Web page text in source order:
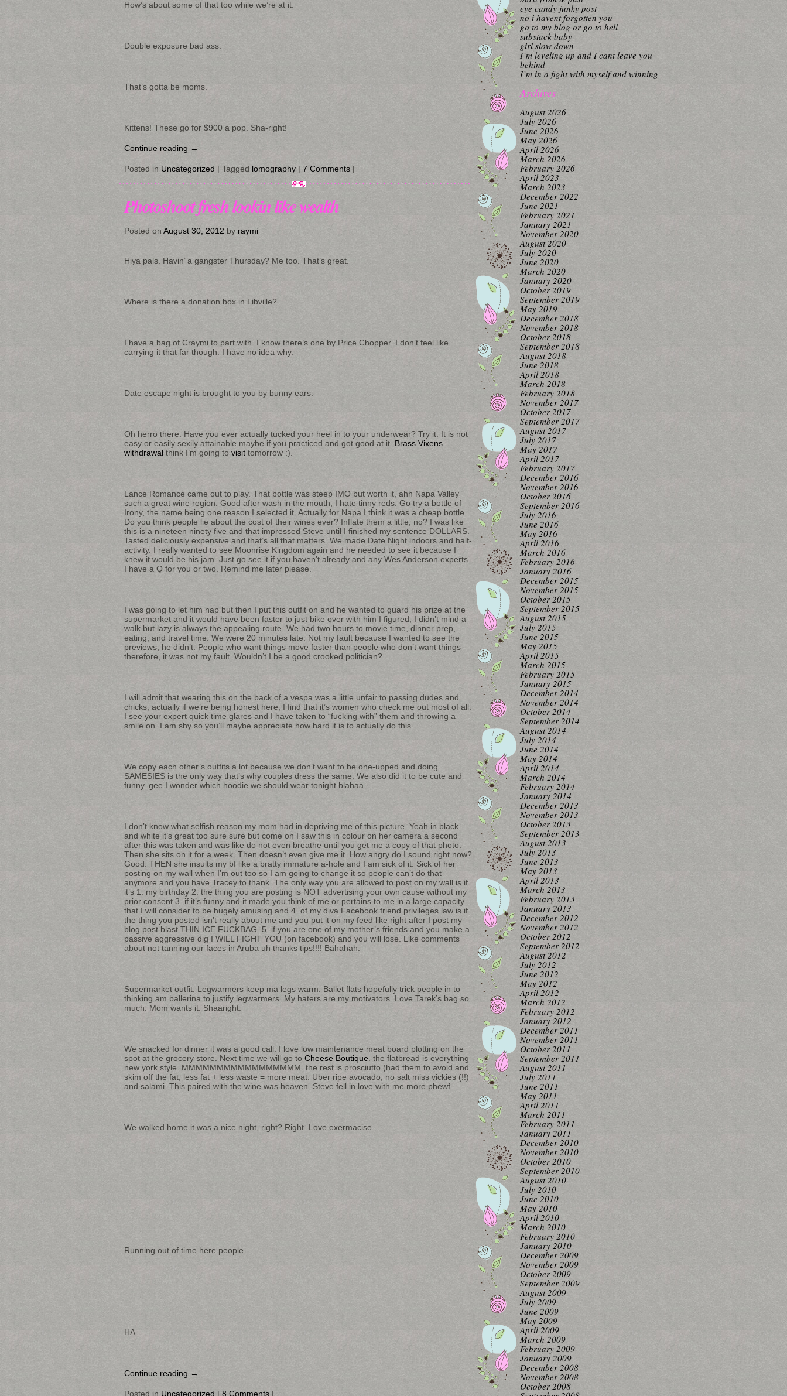
How’s about some of that too while we’re at it.
Double exposure bad ass.
That’s gotta be moms.
Kittens! These go for $900 a pop. Sha-right!
Continue reading →
Posted in Uncategorized | Tagged lomography | 7 Comments |
Photoshoot fresh lookin like wealth
Posted on August 30, 2012 by raymi
Hiya pals. Havin’ a gangster Thursday? Me too. That’s great.
Where is there a donation box in Libville?
I have a bag of Craymi to part with. I know there’s one by Price Chopper. I don’t feel like
carrying it that far though. I have no idea why.
Date escape night is brought to you by bunny ears.
Oh herro there. Have you ever actually tucked your heel in to your underwear? Try it. It is not
easy or easily sexily attainable maybe if you practiced and got good at it. Brass Vixens
withdrawal think I’m going to visit tomorrow :).
Lance Romance came out to play. That bottle was steep IMO but worth it, ahh Napa Valley
such a great wine region. Good after wash in the mouth, I hate tinny reds. Go try a bottle of
Irony, the name being one reason I selected it. Actually for Napa I think it was a cheap bottle.
Do you think people lie about the cost of their wines ever? Inflate them a little, no? I was like
this is a nineteen ninety five and that impressed Steve until I finished my sentence DOLLARS.
Tasted deliciously expensive and that’s all that matters. We made Date Night indoors and half-
activity. I really wanted to see Moonrise Kingdom again and he needed to see it because I
knew it would be his jam. Just go see it if you haven’t already and any Wes Anderson experts
I have a Q for you or two. Remind me later please.
I was going to let him nap but then I put this outfit on and he wanted to guard his prize at the
supermarket and it would have been faster to just bike over with him I figured, I didn’t mind a
walk but lazy is always the appealing route. We had two hours to movie time, dinner prep,
eating, and travel time. We were 20 minutes late. Not my fault because I wanted to see the
previews, he didn’t. People who want things move faster than people who don’t want things
therefore, it was not my fault. Wouldn’t I be a good crooked politician?
I will admit that wearing this on the back of a vespa was a little unfair to passing dudes and
chicks, actually if we’re being honest here, I find that it’s women who check me out most of all.
I see your expert quick time glares and I have taken to “fucking with” them and throwing a
smile on. I am shy so you’ll maybe appreciate how hard it is to actually do this.
We copy each other’s outfits a lot because we don’t want to be one-upped and doing
SAMESIES is the only way that’s why couples dress the same. We also did it to be cute and
funny. gee I wonder which hoodie we should wear tonight blahaa.
I don’t know what selfish reason my mom had in depriving me of this picture. Yeah in black
and white it’s great too sure sure but come on I saw this in colour on her camera a second
after this was taken and was like do not even breathe until you get me a copy of that photo.
Then she sits on it for a week. Then doesn’t even give me it. How angry do I sound right now?
Good. THEN she insults my bf like a bratty immature a-hole and I am sick of it. Sick of her
posting on my wall when I’m out too so I am going to change it so people can’t do that
anymore and you have Tracey to thank. The only way you are allowed to post on my wall is if
it’s 1. my birthday 2. the thing you are posting is NOT advertising your own cause without my
prior consent 3. if it’s funny and it made you think of me or pertains to me in a large capacity
that I will consider to be hugely amusing and 4. of my diva Facebook friend privileges law is if
the thing you posted isn’t really about me and you put it on my feed like right after I post my
blog post blast THIN ICE FUCKBAG. 5. if you are one of my mother’s friends and you make a
passive aggressive dig I WILL FIGHT YOU (on facebook) and you will lose. Like comments
about not tanning our faces in Aruba uh thanks tips!!!! Bahahah.
Supermarket outfit. Legwarmers keep ma legs warm. Ballet flats hopefully trick people in to
thinking am ballerina to justify legwarmers. My haters are my motivators. Love Tarek’s bag so
much. Mom wants it. Shaaright.
We snacked for dinner it was a good call. I love low maintenance meat board plotting on the
spot at the grocery store. Next time we will go to Cheese Boutique . the flatbread is everything
new york style. MMMMMMMMMMMMMMMMM. the rest is prosciutto (had them to avoid and
skim off the fat, less fat + less waste = more meat. Uber ripe avocado, no salt miss vickies (!!)
and salami. This paired with the wine was heaven. Steve fell in love with me more phewf.
We walked home it was a nice night, right? Right. Love exermacise.
Running out of time here people.
HA.
Continue reading →
Posted in Uncategorized | 8 Comments |
eye candy junky post
no i havent forgotten you
go to my blog or go to hell
substack baby
girl slow down
I’m leveling up and I cant leave you
behind
I’m in a fight with myself and winning
Archives
August 2026
July 2026
June 2026
May 2026
April 2026
March 2026
February 2026
April 2023
March 2023
December 2022
June 2021
February 2021
January 2021
November 2020
August 2020
July 2020
June 2020
March 2020
January 2020
October 2019
September 2019
May 2019
December 2018
November 2018
October 2018
September 2018
August 2018
June 2018
April 2018
March 2018
February 2018
November 2017
October 2017
September 2017
August 2017
July 2017
May 2017
April 2017
February 2017
December 2016
November 2016
October 2016
September 2016
July 2016
June 2016
May 2016
April 2016
March 2016
February 2016
January 2016
December 2015
November 2015
October 2015
September 2015
August 2015
July 2015
June 2015
May 2015
April 2015
March 2015
February 2015
January 2015
December 2014
November 2014
October 2014
September 2014
August 2014
July 2014
June 2014
May 2014
April 2014
March 2014
February 2014
January 2014
December 2013
November 2013
October 2013
September 2013
August 2013
July 2013
June 2013
May 2013
April 2013
March 2013
February 2013
January 2013
December 2012
November 2012
October 2012
September 2012
August 2012
July 2012
June 2012
May 2012
April 2012
March 2012
February 2012
January 2012
December 2011
November 2011
October 2011
September 2011
August 2011
July 2011
June 2011
May 2011
April 2011
March 2011
February 2011
January 2011
December 2010
November 2010
October 2010
September 2010
August 2010
July 2010
June 2010
May 2010
April 2010
March 2010
February 2010
January 2010
December 2009
November 2009
October 2009
September 2009
August 2009
July 2009
June 2009
May 2009
April 2009
March 2009
February 2009
January 2009
December 2008
November 2008
October 2008